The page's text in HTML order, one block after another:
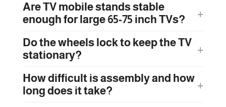
Are TV mobile stands stable
enough for large 65-75 inch TVs?
Do the wheels lock to keep the TV
stationary?
How difficult is assembly and how
long does it take?